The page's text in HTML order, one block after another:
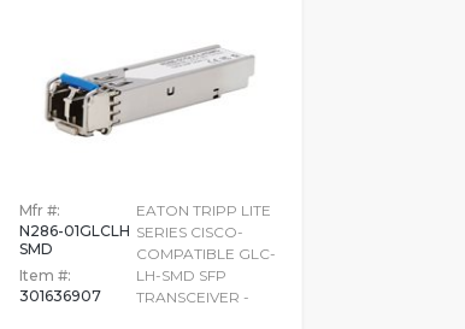
Mfr #:
N286-01GLCLH
SMD
Item #:
301636907
EATON TRIPP LITE
SERIES CISCO-
COMPATIBLE GLC-
LH-SMD SFP
TRANSCEIVER -